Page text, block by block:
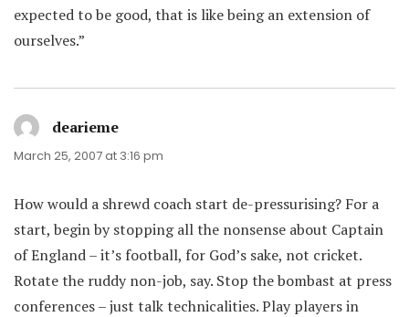
expected to be good, that is like being an extension of
ourselves.”
dearieme
March 25, 2007 at 3:16 pm
How would a shrewd coach start de-pressurising? For a
start, begin by stopping all the nonsense about Captain
of England – it’s football, for God’s sake, not cricket.
Rotate the ruddy non-job, say. Stop the bombast at press
conferences – just talk technicalities. Play players in